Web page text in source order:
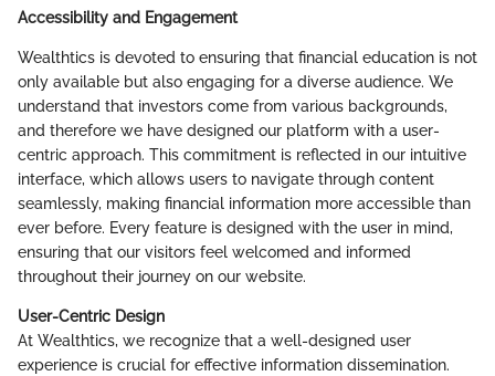
Accessibility and Engagement
Wealthtics is devoted to ensuring that financial education is not
only available but also engaging for a diverse audience. We
understand that investors come from various backgrounds,
and therefore we have designed our platform with a user-
centric approach. This commitment is reflected in our intuitive
interface, which allows users to navigate through content
seamlessly, making financial information more accessible than
ever before. Every feature is designed with the user in mind,
ensuring that our visitors feel welcomed and informed
throughout their journey on our website.
User-Centric Design
At Wealthtics, we recognize that a well-designed user
experience is crucial for effective information dissemination.